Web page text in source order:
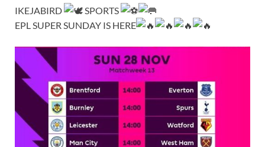
IKEJABIRD
SPORTS
EPL SUPER SUNDAY IS HERE